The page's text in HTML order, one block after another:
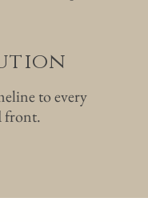
to every
front.